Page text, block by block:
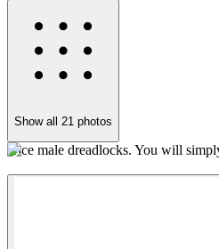
Show all 21 photos
Nice male dreadlocks. You will